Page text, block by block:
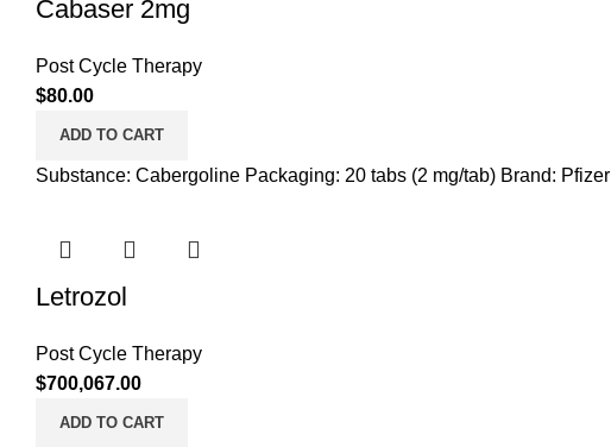
Cabaser 2mg
Post Cycle Therapy
$80.00
ADD TO CART
Substance: Cabergoline Packaging: 20 tabs (2 mg/tab) Brand: Pfizer
Letrozol
Post Cycle Therapy
$700,067.00
ADD TO CART